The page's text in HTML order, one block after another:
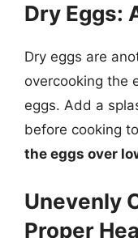
Dry Eggs:
Dry eggs are
overcooking the
eggs. Add a
before cooking
the eggs over
Unevenly
Proper